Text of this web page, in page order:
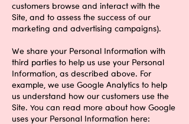
customers browse and interact with the
Site, and to assess the success of our
marketing and advertising campaigns).
We share your Personal Information with
third parties to help us use your Personal
Information, as described above. For
example, we use Google Analytics to help
us understand how our customers use the
Site. You can read more about how Google
uses your Personal Information here: